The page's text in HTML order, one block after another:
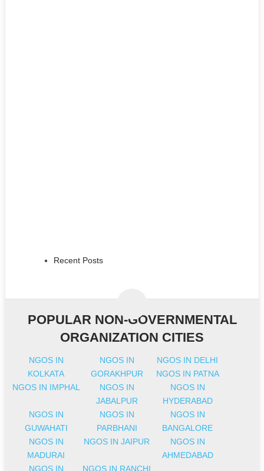
Recent Posts
POPULAR NON-GOVERNMENTAL
ORGANIZATION CITIES
NGOS IN
KOLKATA
NGOS IN
GORAKHPUR
NGOS IN DELHI
NGOS IN PATNA
NGOS IN IMPHAL
NGOS IN
JABALPUR
NGOS IN
HYDERABAD
NGOS IN
GUWAHATI
NGOS IN
PARBHANI
NGOS IN
BANGALORE
NGOS IN
MADURAI
NGOS IN JAIPUR
NGOS IN
AHMEDABAD
NGOS IN
NGOS IN RANCHI